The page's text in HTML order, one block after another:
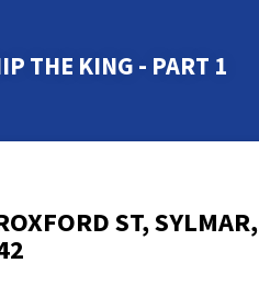
THE KING - PART 1
ST, SYLMAR,